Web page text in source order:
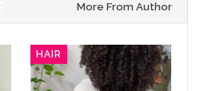
More From Author
HAIR